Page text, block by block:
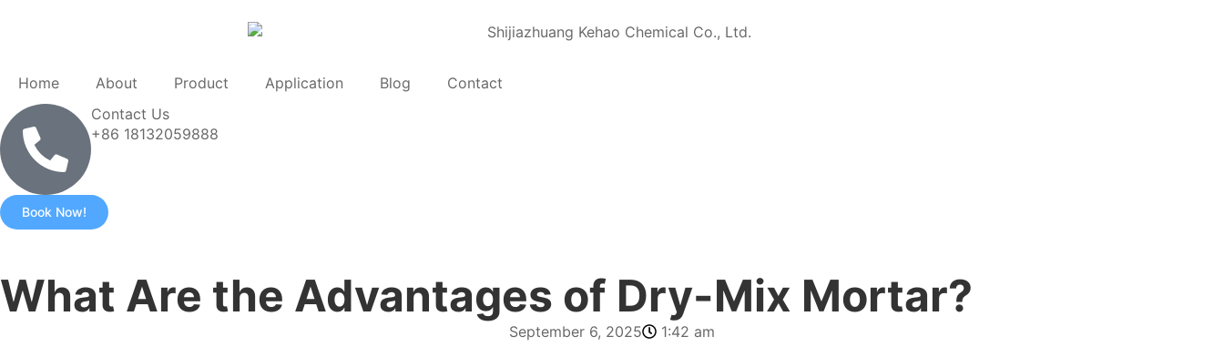
Home About Product Application Blog
Contact
Contact Us
+86 18132059888
Book Now!
What Are the Advantages of Dry-Mix Mortar?
September 6, 2025 1:42 am